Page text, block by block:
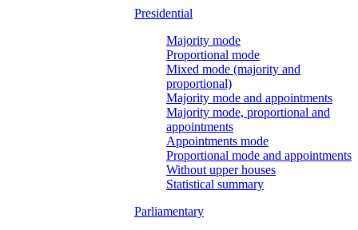
Presidential
Majority mode
Proportional mode
Mixed mode (majority and
proportional)
Majority mode and appointments
Majority mode, proportional and
appointments
Appointments mode
Proportional mode and appointments
Without upper houses
Statistical summary
Parliamentary